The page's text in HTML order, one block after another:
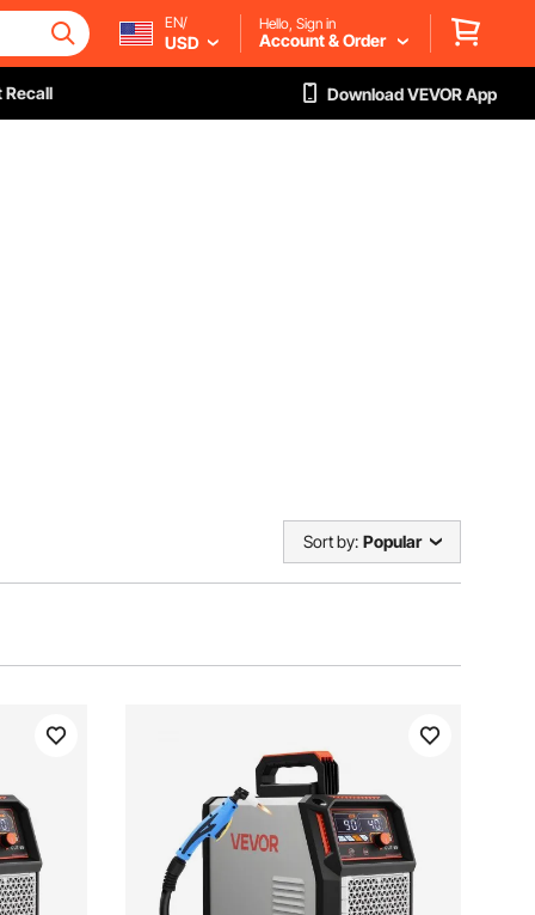
EN/
USD
Hello, Sign in
Account & Order
Recall Download VEVOR App
Sort by: Popular